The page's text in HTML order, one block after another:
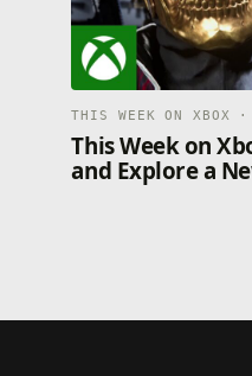
THIS WEEK ON XBOX
This Week on
and Explore a